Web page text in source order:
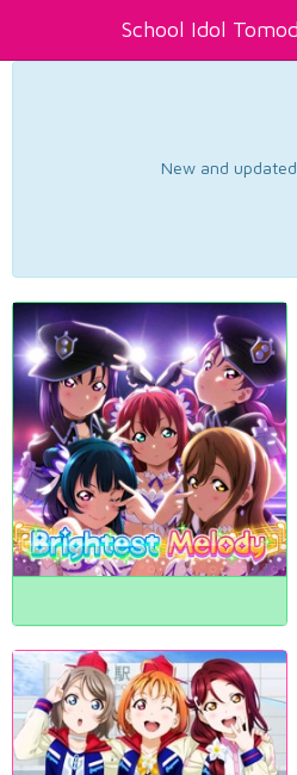
School Idol
New and